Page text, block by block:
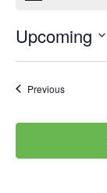
Upcoming
PreviousEvents